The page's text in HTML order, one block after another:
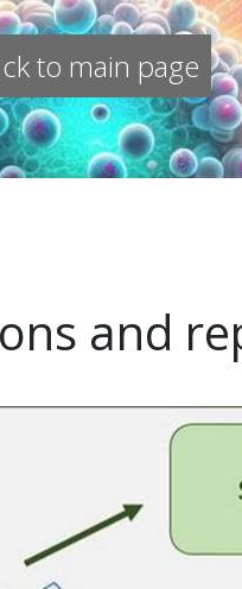
to main page
and